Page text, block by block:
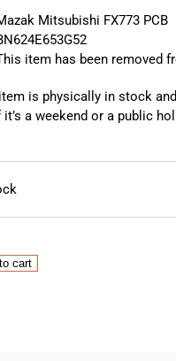
Mitsubishi FX773 PCB
item has been removed
is physically in stock
it’s a weekend or a public
cart